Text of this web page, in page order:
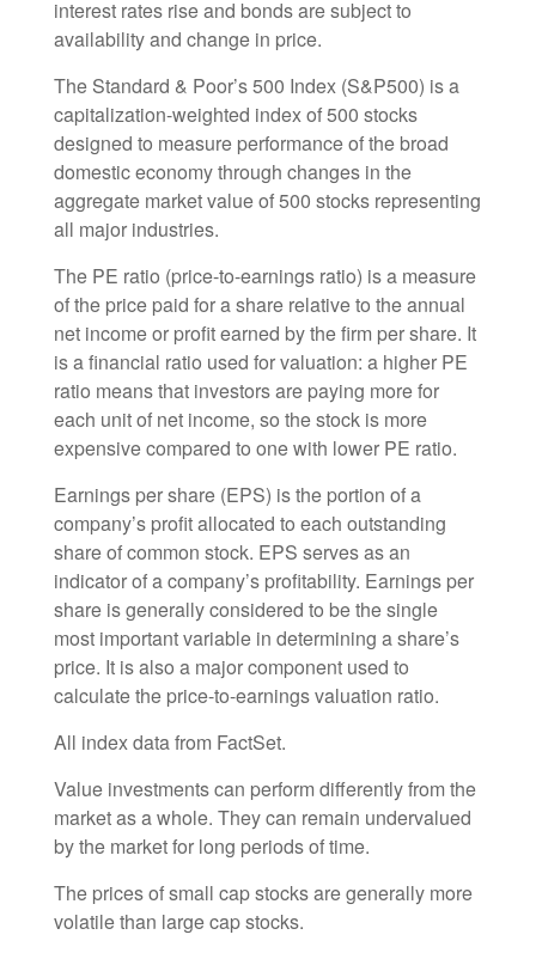
interest rates rise and bonds are subject to
availability and change in price.
The Standard & Poor’s 500 Index (S&P500) is a
capitalization-weighted index of 500 stocks
designed to measure performance of the broad
domestic economy through changes in the
aggregate market value of 500 stocks representing
all major industries.
The PE ratio (price-to-earnings ratio) is a measure
of the price paid for a share relative to the annual
net income or profit earned by the firm per share. It
is a financial ratio used for valuation: a higher PE
ratio means that investors are paying more for
each unit of net income, so the stock is more
expensive compared to one with lower PE ratio.
Earnings per share (EPS) is the portion of a
company’s profit allocated to each outstanding
share of common stock. EPS serves as an
indicator of a company’s profitability. Earnings per
share is generally considered to be the single
most important variable in determining a share’s
price. It is also a major component used to
calculate the price-to-earnings valuation ratio.
All index data from FactSet.
Value investments can perform differently from the
market as a whole. They can remain undervalued
by the market for long periods of time.
The prices of small cap stocks are generally more
volatile than large cap stocks.